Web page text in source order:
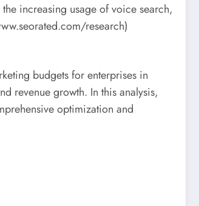
increasing usage of voice search,
research)
budgets for enterprises in
revenue growth. In this analysis,
optimization and